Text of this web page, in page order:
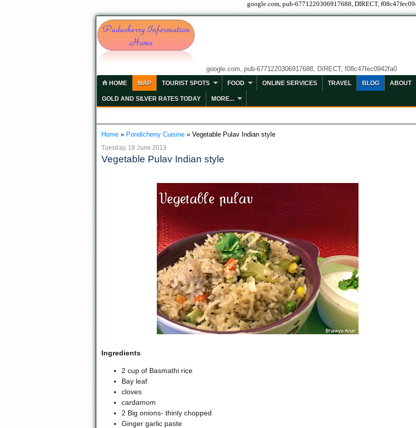
google.com, pub-6771220306917688, DIRECT,
google.com, pub-6771220306917688, DIRECT, f08c47fec0942fa0
HOME
MAP TOURIST SPOTS FOOD ONLINE SERVICES TRAVEL BLOG ABOUT
GOLD AND SILVER RATES TODAY MORE...
Home » Pondicherry Cuisine » Vegetable Pulav Indian style
Tuesday, 18 June 2013
Vegetable Pulav Indian style
Ingredients
2 cup of Basmathi rice
Bay leaf
cloves
cardamom
2 Big onions- thinly chopped
Ginger garlic paste